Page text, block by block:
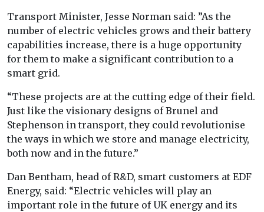
Transport Minister, Jesse Norman said: ”As the
number of electric vehicles grows and their battery
capabilities increase, there is a huge opportunity
for them to make a significant contribution to a
smart grid.
“These projects are at the cutting edge of their field.
Just like the visionary designs of Brunel and
Stephenson in transport, they could revolutionise
the ways in which we store and manage electricity,
both now and in the future.”
Dan Bentham, head of R&D, smart customers at EDF
Energy, said: “Electric vehicles will play an
important role in the future of UK energy and its